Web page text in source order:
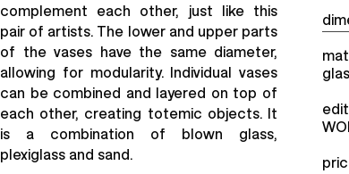
complement each other, just like this
pair of artists. The lower and upper parts
of the vases have the same diameter,
allowing for modularity. Individual vases
can be combined and layered on top of
each other, creating totemic objects. It
is a combination of blown glass,
plexiglass and sand.